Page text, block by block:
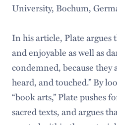
University, Bochum,
In his article, Plate argues
and enjoyable as well as
condemned, because they
heard, and touched.” By
“book arts,” Plate pushes
sacred texts, and argues